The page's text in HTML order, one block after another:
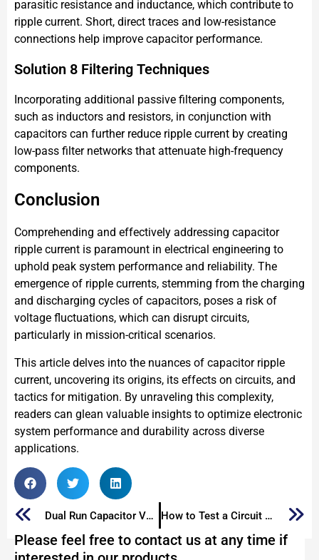
parasitic resistance and inductance, which contribute to
ripple current. Short, direct traces and low-resistance
connections help improve capacitor performance.
Solution 8 Filtering Techniques
Incorporating additional passive filtering components,
such as inductors and resistors, in conjunction with
capacitors can further reduce ripple current by creating
low-pass filter networks that attenuate high-frequency
components.
Conclusion
Comprehending and effectively addressing capacitor
ripple current is paramount in electrical engineering to
uphold peak system performance and reliability. The
emergence of ripple currents, stemming from the charging
and discharging cycles of capacitors, poses a risk of
voltage fluctuations, which can disrupt circuits,
particularly in mission-critical scenarios.
This article delves into the nuances of capacitor ripple
current, uncovering its origins, its effects on circuits, and
tactics for mitigation. By unraveling this complexity,
readers can glean valuable insights to optimize electronic
system performance and durability across diverse
applications.
Dual Run Capacitor VS Start Capacitor How to Test a Circuit Breaker
Please feel free to contact us at any time if